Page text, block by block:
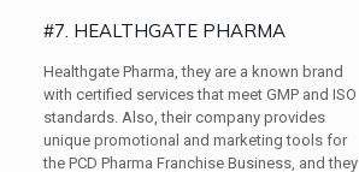
#7. HEALTHGATE PHARMA
Healthgate Pharma, they are a known brand
with certified services that meet GMP and ISO
standards. Also, their company provides
unique promotional and marketing tools for
the PCD Pharma Franchise Business, and they